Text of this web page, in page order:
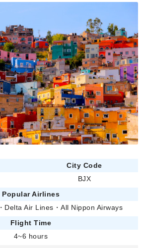
City Code
BJX
Popular Airlines
・ Delta Air Lines ・ All Nippon Airways
Flight Time
4~6 hours